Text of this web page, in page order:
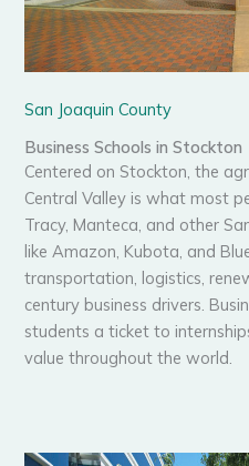
San Joaquin County
Business Schools in Stockton
Centered on Stockton, the
Central Valley is what most
Tracy, Manteca, and other
like Amazon, Kubota, and
transportation, logistics,
century business drivers.
students a ticket to
value throughout the world.